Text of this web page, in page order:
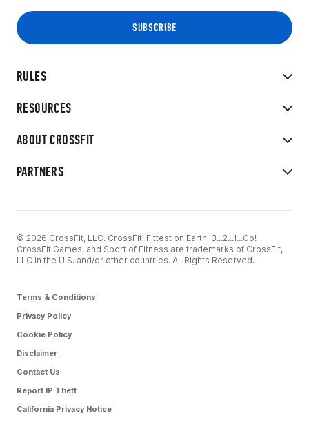
RULES
RESOURCES
ABOUT CROSSFIT
PARTNERS
© 2026 CrossFit, LLC. CrossFit, Fittest on Earth, 3...2...1...Go!
CrossFit Games, and Sport of Fitness are trademarks of CrossFit,
LLC in the U.S. and/or other countries. All Rights Reserved.
Terms & Conditions
Privacy Policy
Cookie Policy
Disclaimer
Contact Us
Report IP Theft
California Privacy Notice